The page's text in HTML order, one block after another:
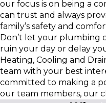
our focus is on being a
can trust and always
family’s safety and
Don’t let your plumbing
ruin your day or delay
Heating, Cooling and
team with your best
committed to making a
our team members, our